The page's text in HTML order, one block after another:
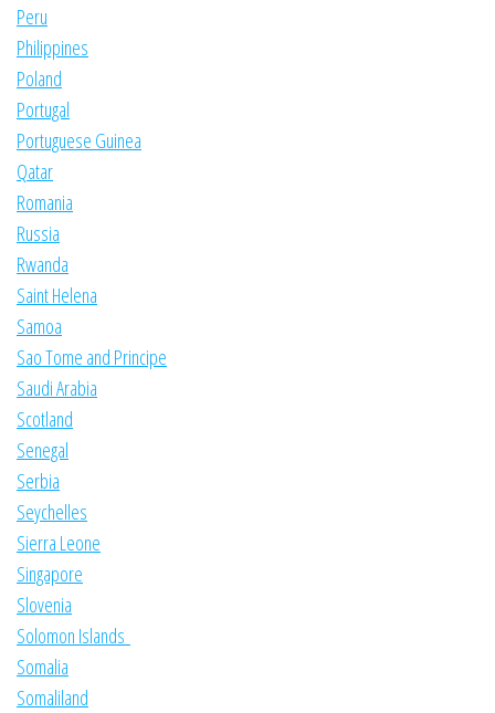
Peru
Philippines
Poland
Portugal
Portuguese Guinea
Qatar
Romania
Russia
Rwanda
Saint Helena
Samoa
Sao Tome and Principe
Saudi Arabia
Scotland
Senegal
Serbia
Seychelles
Sierra Leone
Singapore
Slovenia
Solomon Islands
Somalia
Somaliland